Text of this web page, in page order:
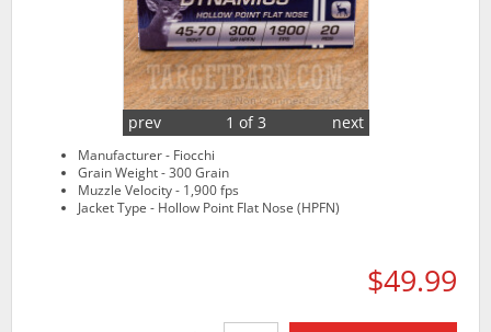
1 of 3
prev next
Manufacturer - Fiocchi
Grain Weight - 300 Grain
Muzzle Velocity - 1,900 fps
Jacket Type - Hollow Point Flat Nose (HPFN)
$49.99